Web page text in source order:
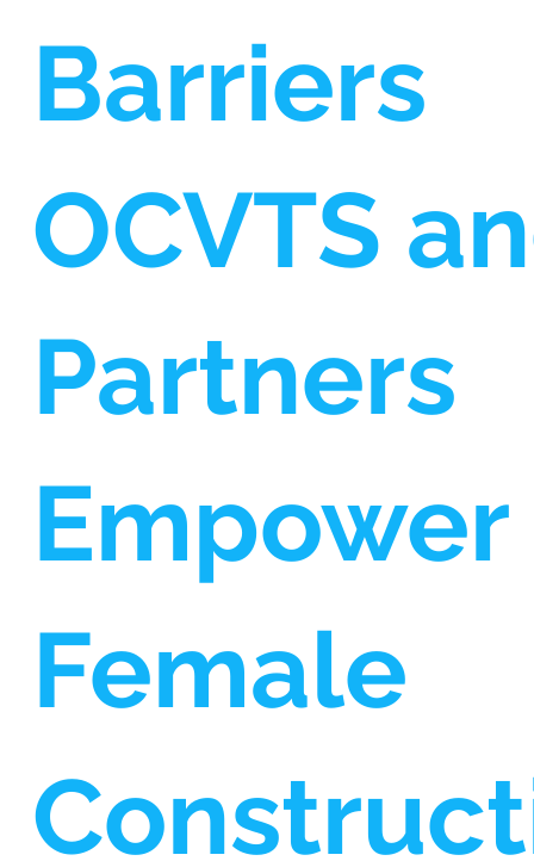
Barriers
OCVTS
Partners
Empower
Female